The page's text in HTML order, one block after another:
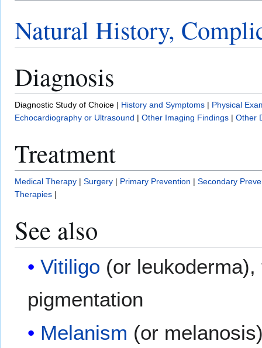
Natural History,
Diagnosis
Diagnostic Study of Choice | History and Symptoms | Physical
Echocardiography or Ultrasound | Other Imaging Findings | Other
Treatment
Medical Therapy | Surgery | Primary Prevention | Secondary
Therapies |
See also
Vitiligo (or
pigmentation
Melanism (or